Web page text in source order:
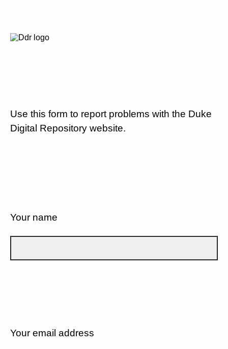
Use this form to report problems with the Duke
Digital Repository website.
Your name
Your email address